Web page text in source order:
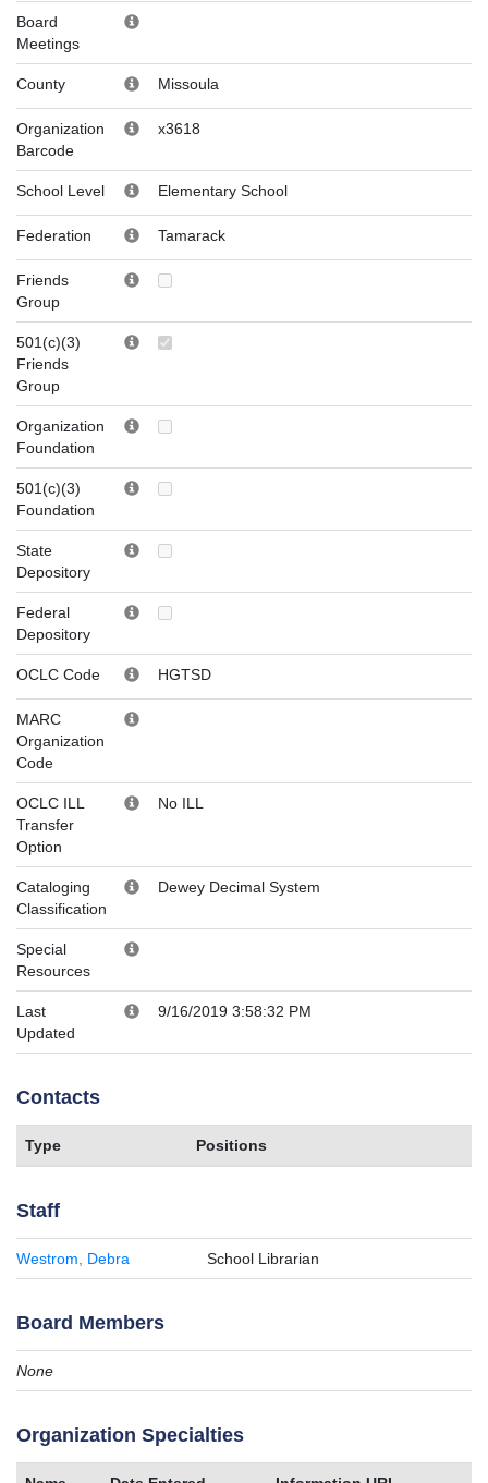
Board
Meetings
County Missoula
Organization
Barcode
x3618
School Level Elementary School
Federation Tamarack
Friends
Group
501(c)(3)
Friends
Group
Organization
Foundation
501(c)(3)
Foundation
State
Depository
Federal
Depository
OCLC Code HGTSD
MARC
Organization
Code
OCLC ILL
Transfer
Option
No ILL
Cataloging
Classification
Dewey Decimal System
Special
Resources
Last
Updated
9/16/2019 3:58:32 PM
Contacts
Type Positions
Staff
Westrom, Debra School Librarian
Board Members
None
Organization Specialties